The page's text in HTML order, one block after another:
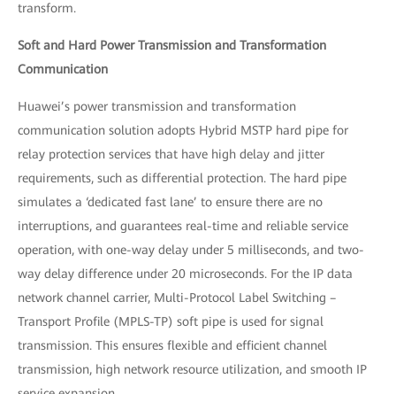
transform.
Soft and Hard Power Transmission and Transformation
Communication
Huawei’s power transmission and transformation
communication solution adopts Hybrid MSTP hard pipe for
relay protection services that have high delay and jitter
requirements, such as differential protection. The hard pipe
simulates a ‘dedicated fast lane’ to ensure there are no
interruptions, and guarantees real-time and reliable service
operation, with one-way delay under 5 milliseconds, and two-
way delay difference under 20 microseconds. For the IP data
network channel carrier, Multi-Protocol Label Switching –
Transport Profile (MPLS-TP) soft pipe is used for signal
transmission. This ensures flexible and efficient channel
transmission, high network resource utilization, and smooth IP